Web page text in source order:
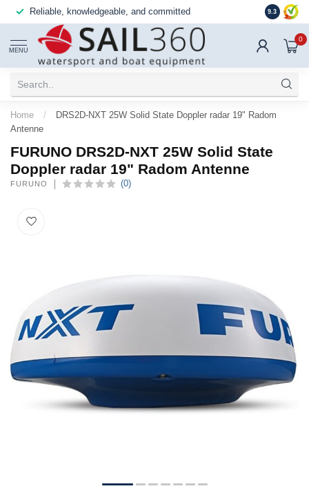
Reliable, knowledgeable, and committed 9.3
MENU
0
Home /
DRS2D-NXT 25W Solid State Doppler radar 19" Radom
Antenne
FURUNO DRS2D-NXT 25W Solid State
Doppler radar 19" Radom Antenne
FURUNO (0)